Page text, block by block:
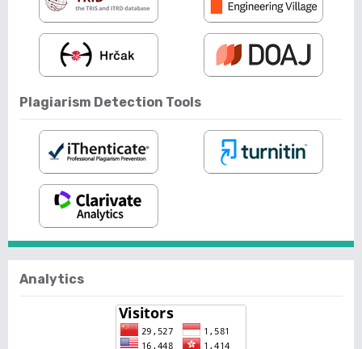
Plagiarism Detection Tools
Analytics